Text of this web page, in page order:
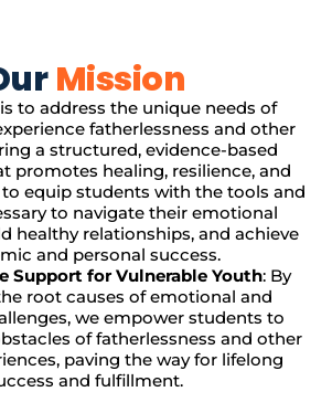
Mission
to address the unique needs of
fatherlessness and other
a structured, evidence-based
promotes healing, resilience, and
equip students with the tools and
to navigate their emotional
healthy relationships, and achieve
and personal success.
Support for Vulnerable Youth: By
root causes of emotional and
we empower students to
of fatherlessness and other
paving the way for lifelong
and fulfillment.